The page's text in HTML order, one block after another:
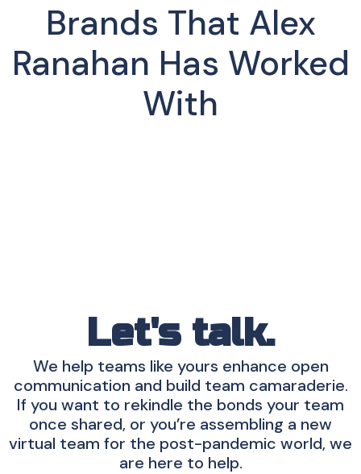
Brands That Alex
Ranahan Has Worked
With
Let's talk.
We help teams like yours enhance open
communication and build team camaraderie.
If you want to rekindle the bonds your team
once shared, or you’re assembling a new
virtual team for the post-pandemic world, we
are here to help.